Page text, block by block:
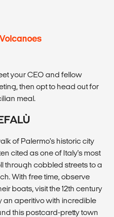
your CEO and fellow
then opt to head out for
meal.
of Palermo's historic city
cited as one of Italy's most
through cobbled streets to a
With free time, observe
boats, visit the 12th century
an aperitivo with incredible
this postcard-pretty town